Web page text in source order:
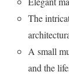
The
A small
and the